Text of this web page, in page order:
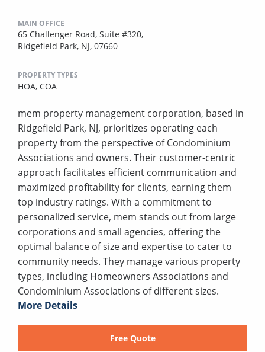
MAIN OFFICE
65 Challenger Road, Suite #320,
Ridgefield Park, NJ, 07660
PROPERTY TYPES
HOA, COA
mem property management corporation, based in
Ridgefield Park, NJ, prioritizes operating each
property from the perspective of Condominium
Associations and owners. Their customer-centric
approach facilitates efficient communication and
maximized profitability for clients, earning them
top industry ratings. With a commitment to
personalized service, mem stands out from large
corporations and small agencies, offering the
optimal balance of size and expertise to cater to
community needs. They manage various property
types, including Homeowners Associations and
Condominium Associations of different sizes.
More Details
Free Quote